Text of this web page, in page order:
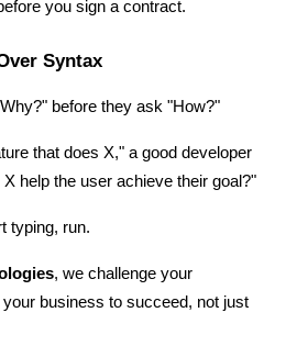
you sign a contract.
Syntax
before they ask "How?"
that does X," a good developer
help the user achieve their goal?"
typing, run.
, we challenge your
business to succeed, not just